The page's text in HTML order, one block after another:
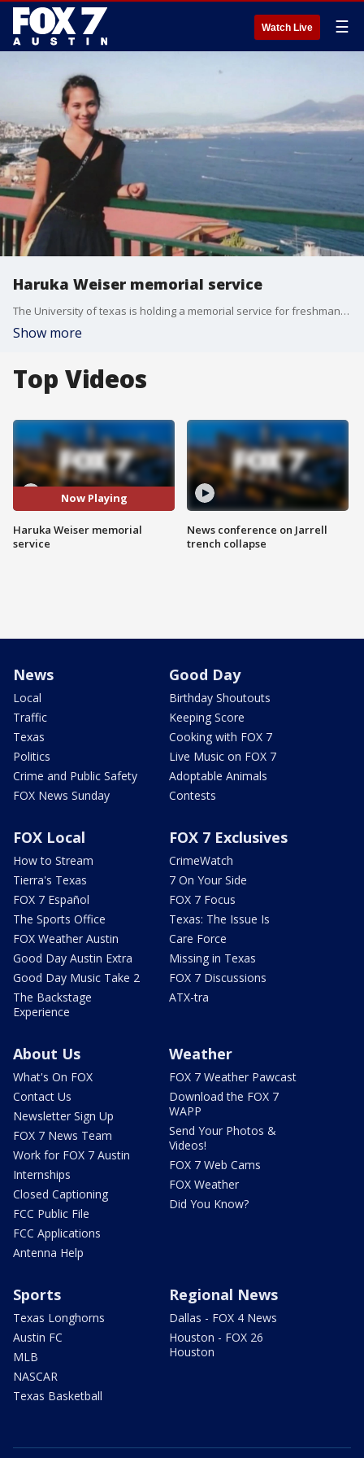
Watch Live ☰
Haruka Weiser memorial service
The University of texas is holding a memorial service for freshman Haruka Weiser on the anniversary of her death.
Show more
Top Videos
Now Playing
Haruka Weiser memorial
service
News conference on Jarrell
trench collapse
News
Local
Traffic
Texas
Politics
Crime and Public Safety
FOX News Sunday
Good Day
Birthday Shoutouts
Keeping Score
Cooking with FOX 7
Live Music on FOX 7
Adoptable Animals
Contests
FOX Local
How to Stream
Tierra's Texas
FOX 7 Español
The Sports Office
FOX Weather Austin
Good Day Austin Extra
Good Day Music Take 2
The Backstage
Experience
FOX 7 Exclusives
CrimeWatch
7 On Your Side
FOX 7 Focus
Texas: The Issue Is
Care Force
Missing in Texas
FOX 7 Discussions
ATX-tra
About Us
What's On FOX
Contact Us
Newsletter Sign Up
FOX 7 News Team
Work for FOX 7 Austin
Internships
Closed Captioning
FCC Public File
FCC Applications
Antenna Help
Weather
FOX 7 Weather Pawcast
Download the FOX 7
WAPP
Send Your Photos &
Videos!
FOX 7 Web Cams
FOX Weather
Did You Know?
Sports
Texas Longhorns
Austin FC
MLB
NASCAR
Texas Basketball
Regional News
Dallas - FOX 4 News
Houston - FOX 26
Houston